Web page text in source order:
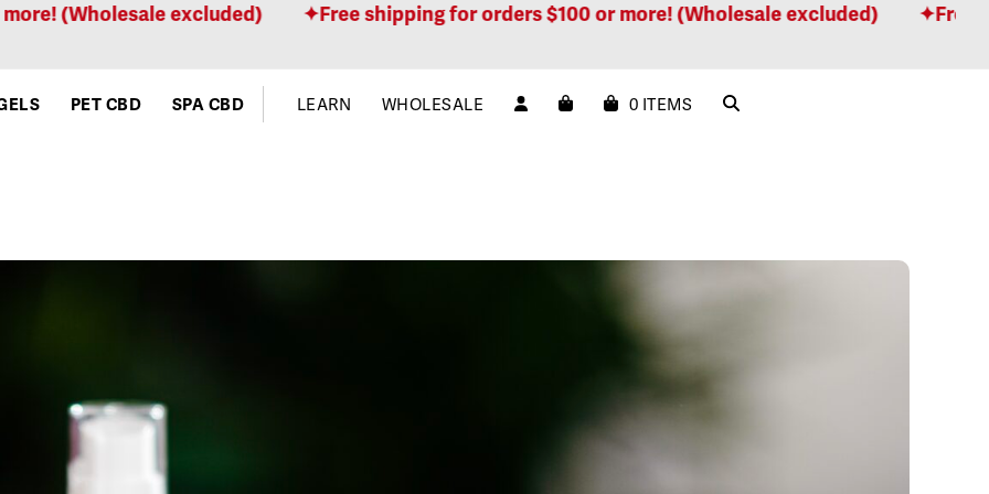
excluded) Free shipping for orders $100 or more! (Wholesale excluded) Free shipping
PET CBD SPA CBD LEARN WHOLESALE 0 ITEMS